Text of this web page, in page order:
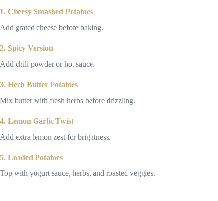
1. Cheesy Smashed Potatoes
Add grated cheese before baking.
2. Spicy Version
Add chili powder or hot sauce.
3. Herb Butter Potatoes
Mix butter with fresh herbs before drizzling.
4. Lemon Garlic Twist
Add extra lemon zest for brightness.
5. Loaded Potatoes
Top with yogurt sauce, herbs, and roasted veggies.